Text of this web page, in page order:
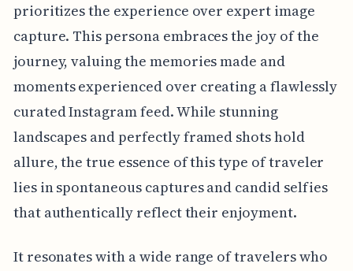
prioritizes the experience over expert image
capture. This persona embraces the joy of the
journey, valuing the memories made and
moments experienced over creating a flawlessly
curated Instagram feed. While stunning
landscapes and perfectly framed shots hold
allure, the true essence of this type of traveler
lies in spontaneous captures and candid selfies
that authentically reflect their enjoyment.
It resonates with a wide range of travelers who